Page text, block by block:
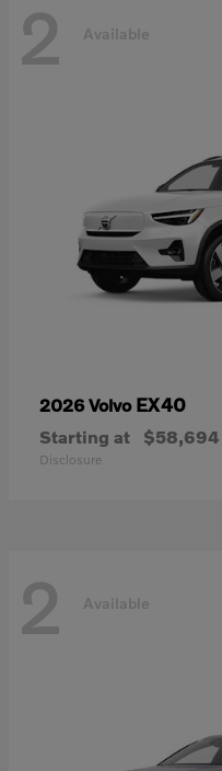
2 Available
2026 Volvo EX40
Starting at $58,694
Disclosure
2 Available